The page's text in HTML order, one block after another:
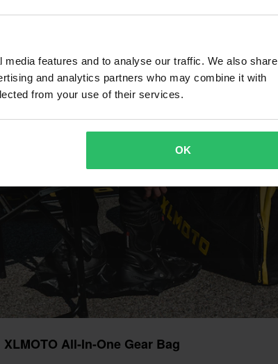
features and to analyse our traffic. We also share
and analytics partners who may combine it with
from your use of their services.
OK
XLMOTO All-In-One Gear Bag